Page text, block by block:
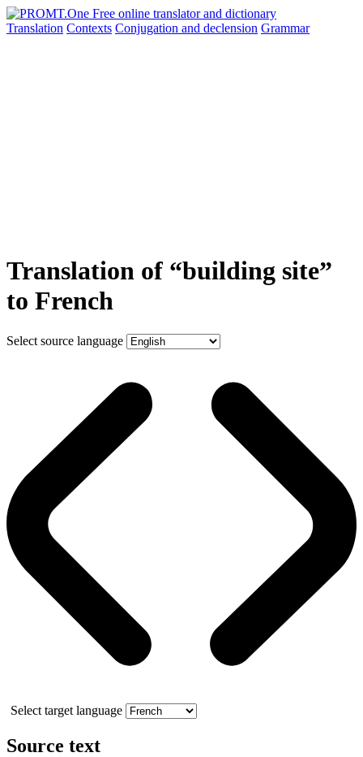
Translation Contexts Conjugation and declension Grammar
Translation of “building site”
to French
Select source language
Select target language
Source text